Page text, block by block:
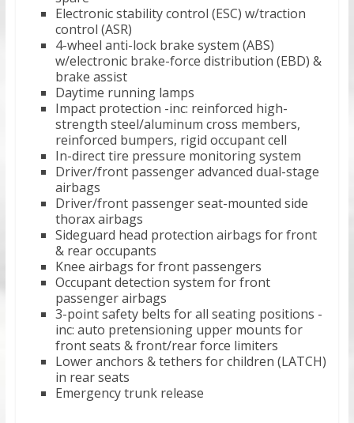
Electronic stability control (ESC) w/traction
control (ASR)
4-wheel anti-lock brake system (ABS)
w/electronic brake-force distribution (EBD) &
brake assist
Daytime running lamps
Impact protection -inc: reinforced high-
strength steel/aluminum cross members,
reinforced bumpers, rigid occupant cell
In-direct tire pressure monitoring system
Driver/front passenger advanced dual-stage
airbags
Driver/front passenger seat-mounted side
thorax airbags
Sideguard head protection airbags for front
& rear occupants
Knee airbags for front passengers
Occupant detection system for front
passenger airbags
3-point safety belts for all seating positions -
inc: auto pretensioning upper mounts for
front seats & front/rear force limiters
Lower anchors & tethers for children (LATCH)
in rear seats
Emergency trunk release